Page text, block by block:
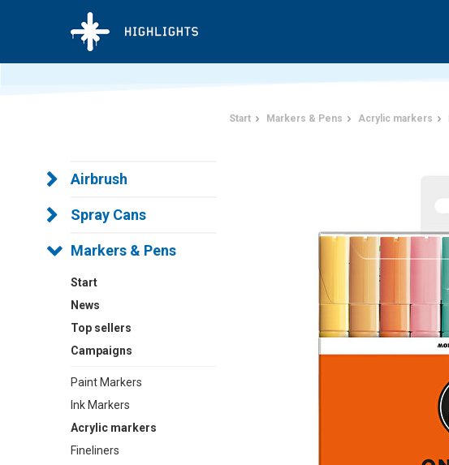
Airbrush
Spray Cans
Markers & Pens
Start
News
Top sellers
Campaigns
Paint Markers
Ink Markers
Acrylic markers
Fineliners
Start Markers & Pens Acrylic markers